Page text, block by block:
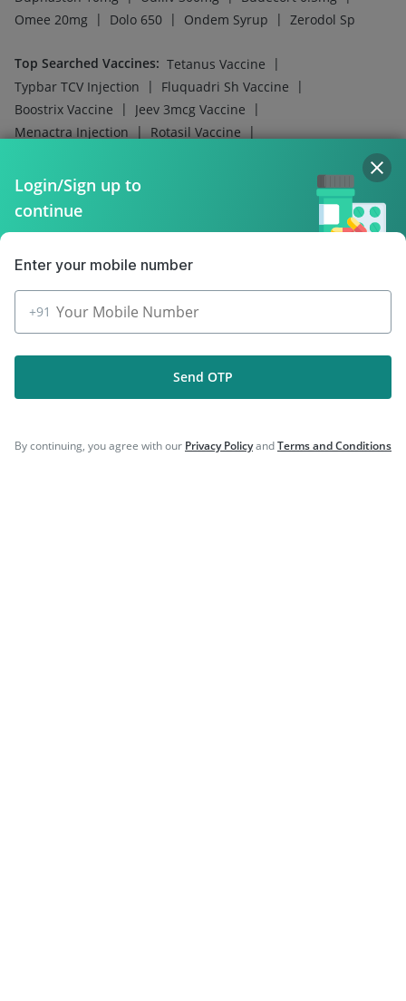
Omee 20mg | Dolo 650 | Ondem Syrup | Zerodol Sp
Top Searched Vaccines: Tetanus Vaccine
|
Typbar TCV Injection
| Fluquadri Sh Vaccine
|
Boostrix Vaccine
| Jeev 3mcg Vaccine
|
Menactra Injection
| Rotasil Vaccine
|
Fluarix Tetra Vaccine |
Prevenar 13 Injection
Vaxiflu 2025-2026 Vaccine
Company
Our Services
Featured Categories
Login/Sign up to
continue
Enter your mobile number
+91
Send OTP
By continuing, you agree with our Privacy PolicyandTerms and Conditions